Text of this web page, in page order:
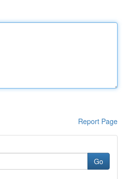
Report Page
Go